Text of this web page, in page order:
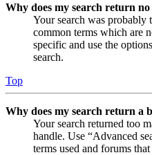
Why does my search return no
Your search was probably
common terms which are
specific and use the
search.
Top
Why does my search return a
Your search returned too
handle. Use “Advanced
terms used and forums